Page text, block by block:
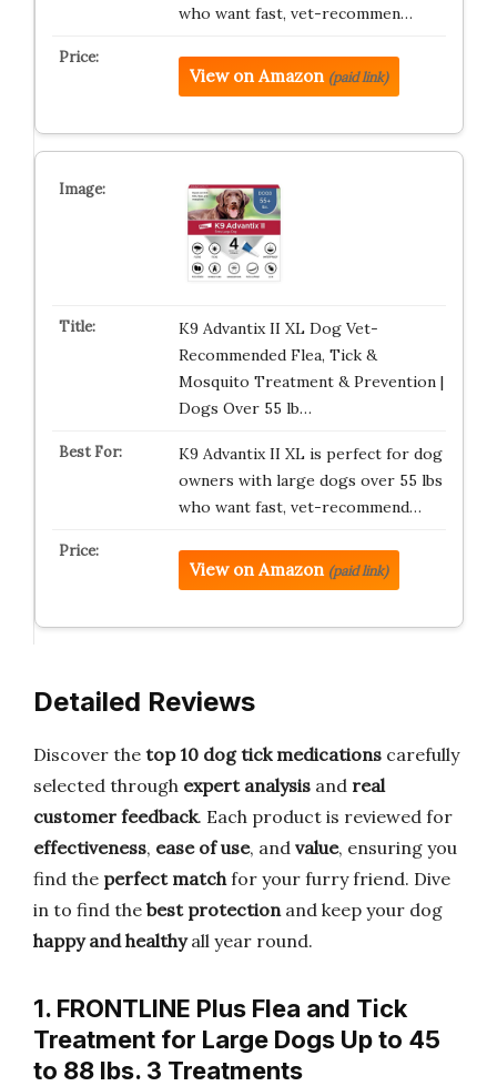
who want fast, vet-recommen…
View on Amazon (paid link)
K9 Advantix II XL Dog Vet-
Recommended Flea, Tick &
Mosquito Treatment & Prevention |
Dogs Over 55 lb…
K9 Advantix II XL is perfect for dog
owners with large dogs over 55 lbs
who want fast, vet-recommend…
View on Amazon (paid link)
Detailed Reviews
Discover the top 10 dog tick medications carefully
selected through expert analysis and real
customer feedback. Each product is reviewed for
effectiveness, ease of use, and value, ensuring you
find the perfect matchfor your furry friend. Dive
in to find the best protectionand keep your dog
happy and healthyall year round.
1. FRONTLINE Plus Flea and Tick
Treatment for Large Dogs Up to 45
to 88 lbs. 3 Treatments